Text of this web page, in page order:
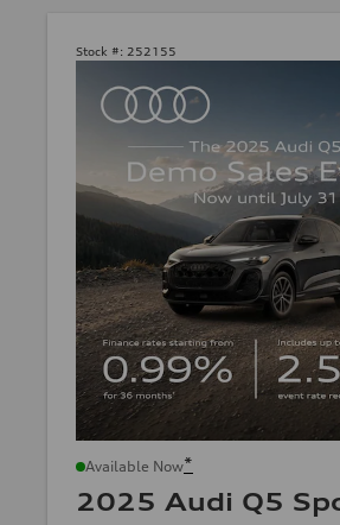
Stock #: 252155
Available Now*
2025 Audi Q5